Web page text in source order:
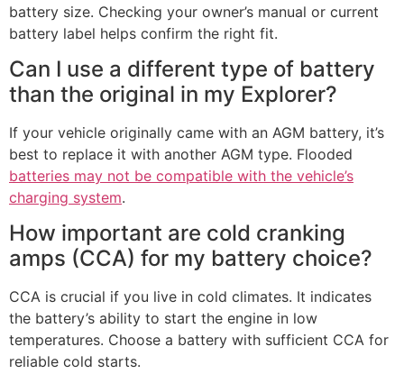
battery size. Checking your owner’s manual or current
battery label helps confirm the right fit.
Can I use a different type of battery
than the original in my Explorer?
If your vehicle originally came with an AGM battery, it’s
best to replace it with another AGM type. Flooded
batteries may not be compatible with the vehicle’s
charging system.
How important are cold cranking
amps (CCA) for my battery choice?
CCA is crucial if you live in cold climates. It indicates
the battery’s ability to start the engine in low
temperatures. Choose a battery with sufficient CCA for
reliable cold starts.